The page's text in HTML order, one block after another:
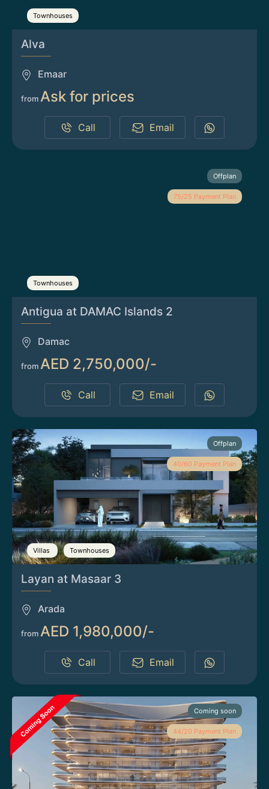
Townhouses
Alva
Emaar
from Ask for prices
Call Email
Offplan
75/25 Payment Plan
Townhouses
Antigua at DAMAC Islands 2
Damac
from AED 2,750,000/-
Call Email
Offplan
40/60 Payment Plan
Villas Townhouses
Layan at Masaar 3
Arada
from AED 1,980,000/-
Call Email
Coming soon
44/20 Payment Plan